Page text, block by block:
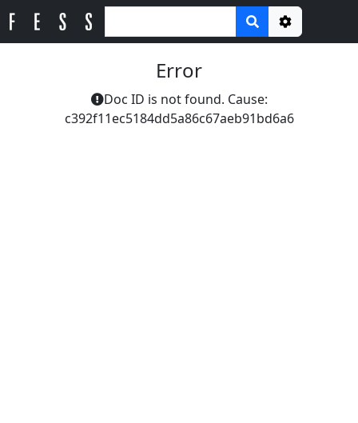
Options
Error
Doc ID is not found. Cause:
c392f11ec5184dd5a86c67aeb91bd6a6